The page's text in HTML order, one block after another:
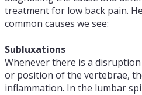
treatment for low back pain.
common causes we see:
Subluxations
Whenever there is a
or position of the vertebrae,
inflammation. In the lumbar